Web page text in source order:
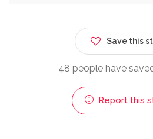
Save this
48 people have
Report this